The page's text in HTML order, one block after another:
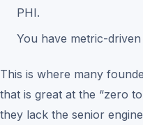
PHI.
You have metric-
This is where many
that is great at the “zero
they lack the senior